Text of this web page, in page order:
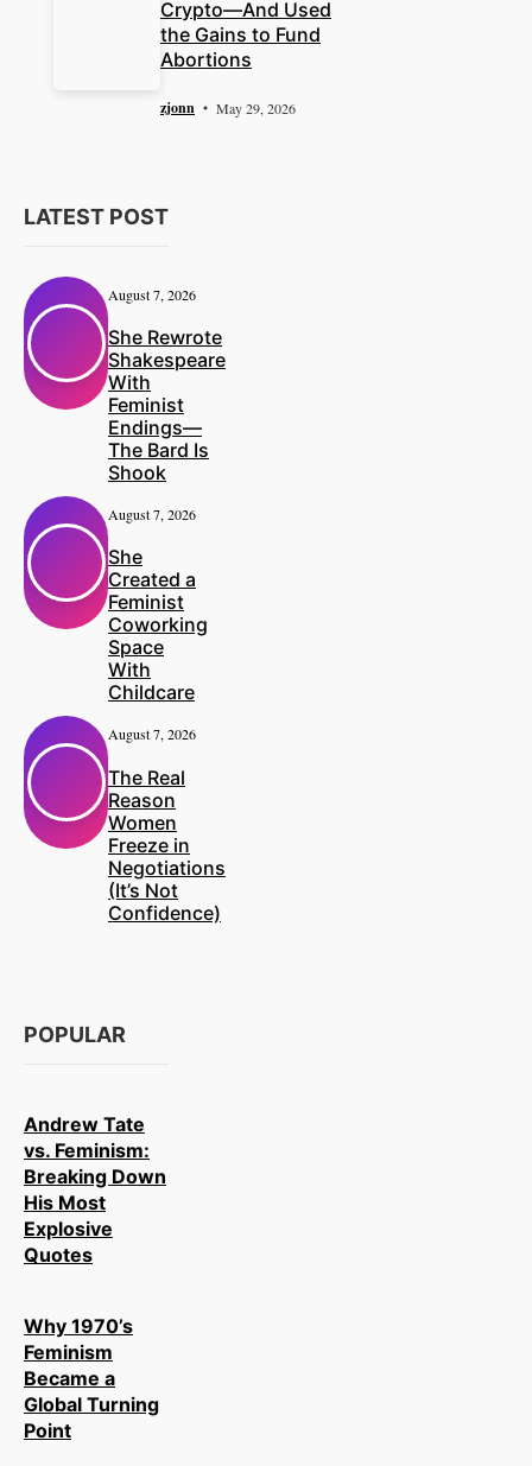
Crypto—And Used
the Gains to Fund
Abortions
zjonn May 29, 2026
LATEST POST
August 7, 2026
She Rewrote
Shakespeare
With
Feminist
Endings—
The Bard Is
Shook
August 7, 2026
She
Created a
Feminist
Coworking
Space
With
Childcare
August 7, 2026
The Real
Reason
Women
Freeze in
Negotiations
(It’s Not
Confidence)
POPULAR
Andrew Tate
vs. Feminism:
Breaking Down
His Most
Explosive
Quotes
Why 1970’s
Feminism
Became a
Global Turning
Point